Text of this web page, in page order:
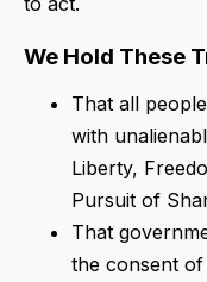
We Hold These
That all
with
Liberty,
Pursuit of
That
the consent